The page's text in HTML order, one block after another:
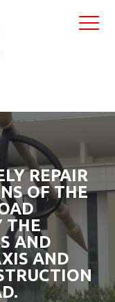
REPAIR
OF THE
THE
AND
AND